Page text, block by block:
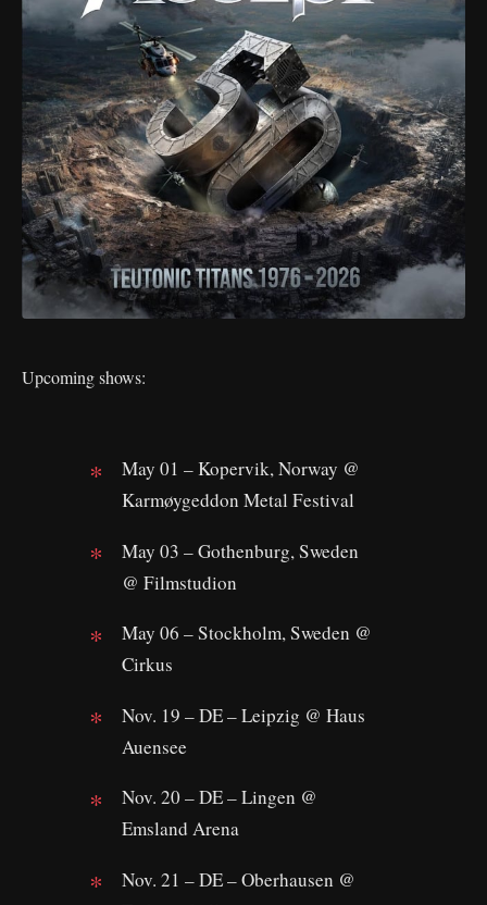
Upcoming shows:
May 01 – Kopervik, Norway @
Karmøygeddon Metal Festival
May 03 – Gothenburg, Sweden
@ Filmstudion
May 06 – Stockholm, Sweden @
Cirkus
Nov. 19 – DE – Leipzig @ Haus
Auensee
Nov. 20 – DE – Lingen @
Emsland Arena
Nov. 21 – DE – Oberhausen @